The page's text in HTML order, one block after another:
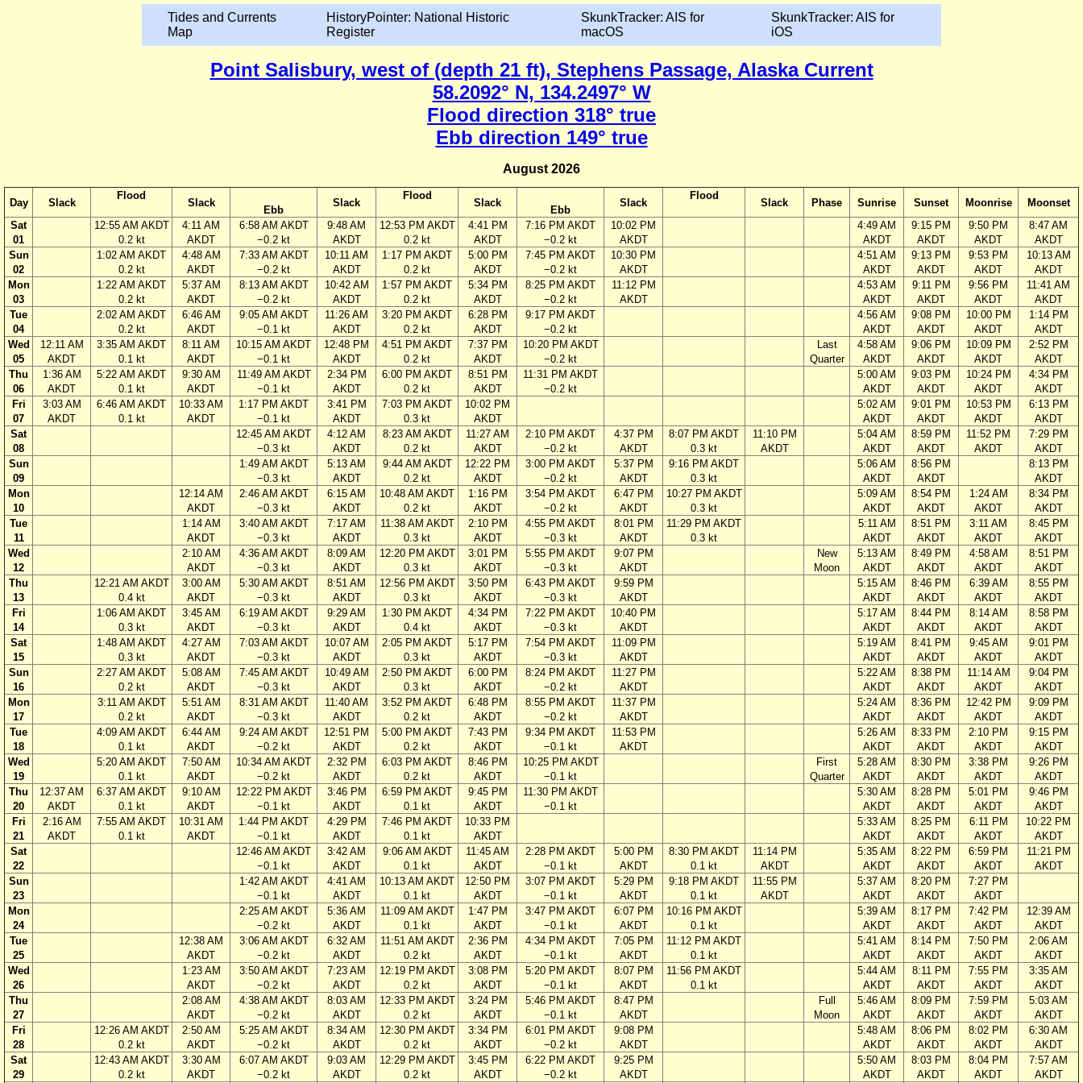
Tides and Currents
Map
HistoryPointer: National Historic
Register
SkunkTracker: AIS for
macOS
SkunkTracker: AIS for
iOS
Point Salisbury, west of (depth 21 ft), Stephens Passage, Alaska Current
58.2092° N, 134.2497° W
Flood direction 318° true
Ebb direction 149° true
August 2026
Day Slack
Flood
Slack
Ebb
Slack
Flood
Slack
Ebb
Slack
Flood
Slack Phase Sunrise Sunset Moonrise
Moonset
Sat
01
12:55 AM AKDT
0.2 kt
4:11 AM
AKDT
6:58 AM AKDT
−0.2 kt
9:48 AM
AKDT
12:53 PM AKDT
0.2 kt
4:41 PM
AKDT
7:16 PM AKDT
−0.2 kt
10:02 PM
AKDT
4:49 AM
AKDT
9:15 PM
AKDT
9:50 PM
AKDT
8:47 AM
AKDT
Sun
02
1:02 AM AKDT
0.2 kt
4:48 AM
AKDT
7:33 AM AKDT
−0.2 kt
10:11 AM
AKDT
1:17 PM AKDT
0.2 kt
5:00 PM
AKDT
7:45 PM AKDT
−0.2 kt
10:30 PM
AKDT
4:51 AM
AKDT
9:13 PM
AKDT
9:53 PM
AKDT
10:13 AM
AKDT
Mon
03
1:22 AM AKDT
0.2 kt
5:37 AM
AKDT
8:13 AM AKDT
−0.2 kt
10:42 AM
AKDT
1:57 PM AKDT
0.2 kt
5:34 PM
AKDT
8:25 PM AKDT
−0.2 kt
11:12 PM
AKDT
4:53 AM
AKDT
9:11 PM
AKDT
9:56 PM
AKDT
11:41 AM
AKDT
Tue
04
2:02 AM AKDT
0.2 kt
6:46 AM
AKDT
9:05 AM AKDT
−0.1 kt
11:26 AM
AKDT
3:20 PM AKDT
0.2 kt
6:28 PM
AKDT
9:17 PM AKDT
−0.2 kt
4:56 AM
AKDT
9:08 PM
AKDT
10:00 PM
AKDT
1:14 PM
AKDT
Wed
05
12:11 AM
AKDT
3:35 AM AKDT
0.1 kt
8:11 AM
AKDT
10:15 AM AKDT
−0.1 kt
12:48 PM
AKDT
4:51 PM AKDT
0.2 kt
7:37 PM
AKDT
10:20 PM AKDT
−0.2 kt
Last
Quarter
4:58 AM
AKDT
9:06 PM
AKDT
10:09 PM
AKDT
2:52 PM
AKDT
Thu
06
1:36 AM
AKDT
5:22 AM AKDT
0.1 kt
9:30 AM
AKDT
11:49 AM AKDT
−0.1 kt
2:34 PM
AKDT
6:00 PM AKDT
0.2 kt
8:51 PM
AKDT
11:31 PM AKDT
−0.2 kt
5:00 AM
AKDT
9:03 PM
AKDT
10:24 PM
AKDT
4:34 PM
AKDT
Fri
07
3:03 AM
AKDT
6:46 AM AKDT
0.1 kt
10:33 AM
AKDT
1:17 PM AKDT
−0.1 kt
3:41 PM
AKDT
7:03 PM AKDT
0.3 kt
10:02 PM
AKDT
5:02 AM
AKDT
9:01 PM
AKDT
10:53 PM
AKDT
6:13 PM
AKDT
Sat
08
12:45 AM AKDT
−0.3 kt
4:12 AM
AKDT
8:23 AM AKDT
0.2 kt
11:27 AM
AKDT
2:10 PM AKDT
−0.2 kt
4:37 PM
AKDT
8:07 PM AKDT
0.3 kt
11:10 PM
AKDT
5:04 AM
AKDT
8:59 PM
AKDT
11:52 PM
AKDT
7:29 PM
AKDT
Sun
09
1:49 AM AKDT
−0.3 kt
5:13 AM
AKDT
9:44 AM AKDT
0.2 kt
12:22 PM
AKDT
3:00 PM AKDT
−0.2 kt
5:37 PM
AKDT
9:16 PM AKDT
0.3 kt
5:06 AM
AKDT
8:56 PM
AKDT
8:13 PM
AKDT
Mon
10
12:14 AM
AKDT
2:46 AM AKDT
−0.3 kt
6:15 AM
AKDT
10:48 AM AKDT
0.2 kt
1:16 PM
AKDT
3:54 PM AKDT
−0.2 kt
6:47 PM
AKDT
10:27 PM AKDT
0.3 kt
5:09 AM
AKDT
8:54 PM
AKDT
1:24 AM
AKDT
8:34 PM
AKDT
Tue
11
1:14 AM
AKDT
3:40 AM AKDT
−0.3 kt
7:17 AM
AKDT
11:38 AM AKDT
0.3 kt
2:10 PM
AKDT
4:55 PM AKDT
−0.3 kt
8:01 PM
AKDT
11:29 PM AKDT
0.3 kt
5:11 AM
AKDT
8:51 PM
AKDT
3:11 AM
AKDT
8:45 PM
AKDT
Wed
12
2:10 AM
AKDT
4:36 AM AKDT
−0.3 kt
8:09 AM
AKDT
12:20 PM AKDT
0.3 kt
3:01 PM
AKDT
5:55 PM AKDT
−0.3 kt
9:07 PM
AKDT
New
Moon
5:13 AM
AKDT
8:49 PM
AKDT
4:58 AM
AKDT
8:51 PM
AKDT
Thu
13
12:21 AM AKDT
0.4 kt
3:00 AM
AKDT
5:30 AM AKDT
−0.3 kt
8:51 AM
AKDT
12:56 PM AKDT
0.3 kt
3:50 PM
AKDT
6:43 PM AKDT
−0.3 kt
9:59 PM
AKDT
5:15 AM
AKDT
8:46 PM
AKDT
6:39 AM
AKDT
8:55 PM
AKDT
Fri
14
1:06 AM AKDT
0.3 kt
3:45 AM
AKDT
6:19 AM AKDT
−0.3 kt
9:29 AM
AKDT
1:30 PM AKDT
0.4 kt
4:34 PM
AKDT
7:22 PM AKDT
−0.3 kt
10:40 PM
AKDT
5:17 AM
AKDT
8:44 PM
AKDT
8:14 AM
AKDT
8:58 PM
AKDT
Sat
15
1:48 AM AKDT
0.3 kt
4:27 AM
AKDT
7:03 AM AKDT
−0.3 kt
10:07 AM
AKDT
2:05 PM AKDT
0.3 kt
5:17 PM
AKDT
7:54 PM AKDT
−0.3 kt
11:09 PM
AKDT
5:19 AM
AKDT
8:41 PM
AKDT
9:45 AM
AKDT
9:01 PM
AKDT
Sun
16
2:27 AM AKDT
0.2 kt
5:08 AM
AKDT
7:45 AM AKDT
−0.3 kt
10:49 AM
AKDT
2:50 PM AKDT
0.3 kt
6:00 PM
AKDT
8:24 PM AKDT
−0.2 kt
11:27 PM
AKDT
5:22 AM
AKDT
8:38 PM
AKDT
11:14 AM
AKDT
9:04 PM
AKDT
Mon
17
3:11 AM AKDT
0.2 kt
5:51 AM
AKDT
8:31 AM AKDT
−0.3 kt
11:40 AM
AKDT
3:52 PM AKDT
0.2 kt
6:48 PM
AKDT
8:55 PM AKDT
−0.2 kt
11:37 PM
AKDT
5:24 AM
AKDT
8:36 PM
AKDT
12:42 PM
AKDT
9:09 PM
AKDT
Tue
18
4:09 AM AKDT
0.1 kt
6:44 AM
AKDT
9:24 AM AKDT
−0.2 kt
12:51 PM
AKDT
5:00 PM AKDT
0.2 kt
7:43 PM
AKDT
9:34 PM AKDT
−0.1 kt
11:53 PM
AKDT
5:26 AM
AKDT
8:33 PM
AKDT
2:10 PM
AKDT
9:15 PM
AKDT
Wed
19
5:20 AM AKDT
0.1 kt
7:50 AM
AKDT
10:34 AM AKDT
−0.2 kt
2:32 PM
AKDT
6:03 PM AKDT
0.2 kt
8:46 PM
AKDT
10:25 PM AKDT
−0.1 kt
First
Quarter
5:28 AM
AKDT
8:30 PM
AKDT
3:38 PM
AKDT
9:26 PM
AKDT
Thu
20
12:37 AM
AKDT
6:37 AM AKDT
0.1 kt
9:10 AM
AKDT
12:22 PM AKDT
−0.1 kt
3:46 PM
AKDT
6:59 PM AKDT
0.1 kt
9:45 PM
AKDT
11:30 PM AKDT
−0.1 kt
5:30 AM
AKDT
8:28 PM
AKDT
5:01 PM
AKDT
9:46 PM
AKDT
Fri
21
2:16 AM
AKDT
7:55 AM AKDT
0.1 kt
10:31 AM
AKDT
1:44 PM AKDT
−0.1 kt
4:29 PM
AKDT
7:46 PM AKDT
0.1 kt
10:33 PM
AKDT
5:33 AM
AKDT
8:25 PM
AKDT
6:11 PM
AKDT
10:22 PM
AKDT
Sat
22
12:46 AM AKDT
−0.1 kt
3:42 AM
AKDT
9:06 AM AKDT
0.1 kt
11:45 AM
AKDT
2:28 PM AKDT
−0.1 kt
5:00 PM
AKDT
8:30 PM AKDT
0.1 kt
11:14 PM
AKDT
5:35 AM
AKDT
8:22 PM
AKDT
6:59 PM
AKDT
11:21 PM
AKDT
Sun
23
1:42 AM AKDT
−0.1 kt
4:41 AM
AKDT
10:13 AM AKDT
0.1 kt
12:50 PM
AKDT
3:07 PM AKDT
−0.1 kt
5:29 PM
AKDT
9:18 PM AKDT
0.1 kt
11:55 PM
AKDT
5:37 AM
AKDT
8:20 PM
AKDT
7:27 PM
AKDT
Mon
24
2:25 AM AKDT
−0.2 kt
5:36 AM
AKDT
11:09 AM AKDT
0.1 kt
1:47 PM
AKDT
3:47 PM AKDT
−0.1 kt
6:07 PM
AKDT
10:16 PM AKDT
0.1 kt
5:39 AM
AKDT
8:17 PM
AKDT
7:42 PM
AKDT
12:39 AM
AKDT
Tue
25
12:38 AM
AKDT
3:06 AM AKDT
−0.2 kt
6:32 AM
AKDT
11:51 AM AKDT
0.2 kt
2:36 PM
AKDT
4:34 PM AKDT
−0.1 kt
7:05 PM
AKDT
11:12 PM AKDT
0.1 kt
5:41 AM
AKDT
8:14 PM
AKDT
7:50 PM
AKDT
2:06 AM
AKDT
Wed
26
1:23 AM
AKDT
3:50 AM AKDT
−0.2 kt
7:23 AM
AKDT
12:19 PM AKDT
0.2 kt
3:08 PM
AKDT
5:20 PM AKDT
−0.1 kt
8:07 PM
AKDT
11:56 PM AKDT
0.1 kt
5:44 AM
AKDT
8:11 PM
AKDT
7:55 PM
AKDT
3:35 AM
AKDT
Thu
27
2:08 AM
AKDT
4:38 AM AKDT
−0.2 kt
8:03 AM
AKDT
12:33 PM AKDT
0.2 kt
3:24 PM
AKDT
5:46 PM AKDT
−0.1 kt
8:47 PM
AKDT
Full
Moon
5:46 AM
AKDT
8:09 PM
AKDT
7:59 PM
AKDT
5:03 AM
AKDT
Fri
28
12:26 AM AKDT
0.2 kt
2:50 AM
AKDT
5:25 AM AKDT
−0.2 kt
8:34 AM
AKDT
12:30 PM AKDT
0.2 kt
3:34 PM
AKDT
6:01 PM AKDT
−0.2 kt
9:08 PM
AKDT
5:48 AM
AKDT
8:06 PM
AKDT
8:02 PM
AKDT
6:30 AM
AKDT
Sat
29
12:43 AM AKDT
0.2 kt
3:30 AM
AKDT
6:07 AM AKDT
−0.2 kt
9:03 AM
AKDT
12:29 PM AKDT
0.2 kt
3:45 PM
AKDT
6:22 PM AKDT
−0.2 kt
9:25 PM
AKDT
5:50 AM
AKDT
8:03 PM
AKDT
8:04 PM
AKDT
7:57 AM
AKDT